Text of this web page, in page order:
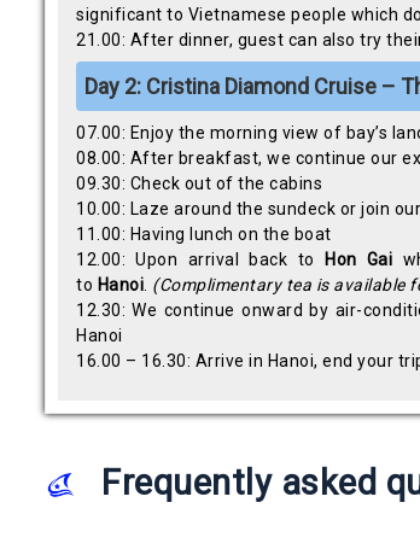
significant to Vietnamese people which
21.00: After dinner, guest can also try
Day 2: Cristina Diamond Cruise –
07.00: Enjoy the morning view of bay’s
08.00: After breakfast, we continue our
09.30: Check out of the cabins
10.00: Laze around the sundeck or join
11.00: Having lunch on the boat
12.00: Upon arrival back to
Hon Gai
to Hanoi (Complimentary tea is available
12.30: We continue onward by air-
Hanoi
16.00 – 16.30: Arrive in Hanoi, end your
Frequently asked